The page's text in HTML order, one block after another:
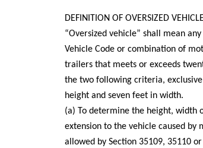
DEFINITION OF OVERSIZED
“Oversized vehicle” shall mean
Vehicle Code or combination of
trailers that meets or exceeds
the two following criteria,
height and seven feet in width.
(a) To determine the height, width
extension to the vehicle caused
allowed by Section 35109, 35110